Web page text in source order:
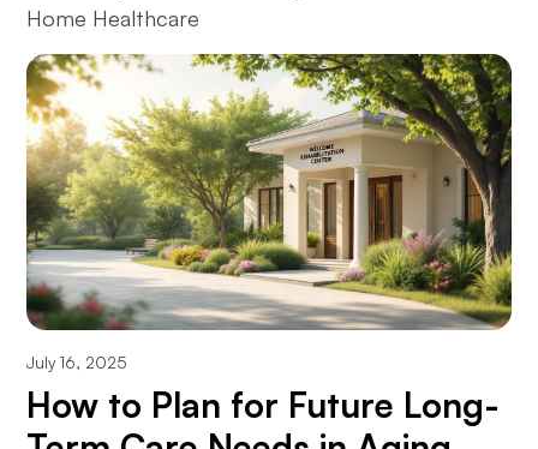
Home Healthcare
July 16, 2025
How to Plan for Future Long-